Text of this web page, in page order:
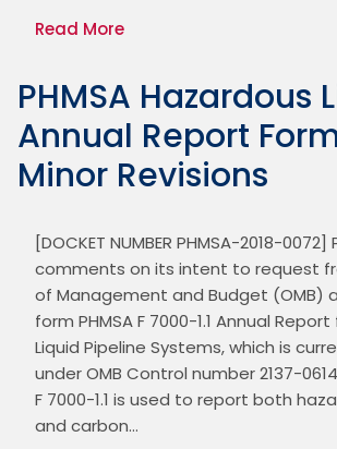
Read More
PHMSA Hazardous
Annual Report
Minor Revisions
[DOCKET NUMBER PHMSA-2018-0072]
comments on its intent to request
of Management and Budget (OMB)
form PHMSA F 7000-1.1 Annual
Liquid Pipeline Systems, which is
under OMB Control number 2137-
F 7000-1.1 is used to report both
and carbon…